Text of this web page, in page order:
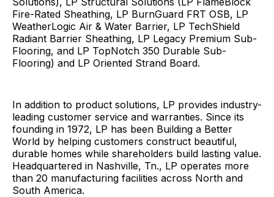
Fire-Rated Sheathing, LP BurnGuard FRT OSB, LP
WeatherLogic Air & Water Barrier, LP TechShield
Radiant Barrier Sheathing, LP Legacy Premium Sub-
Flooring, and LP TopNotch 350 Durable Sub-
Flooring) and LP Oriented Strand Board.
In addition to product solutions, LP provides industry-
leading customer service and warranties. Since its
founding in 1972, LP has been Building a Better
World by helping customers construct beautiful,
durable homes while shareholders build lasting value.
Headquartered in Nashville, Tn., LP operates more
than 20 manufacturing facilities across North and
South America.